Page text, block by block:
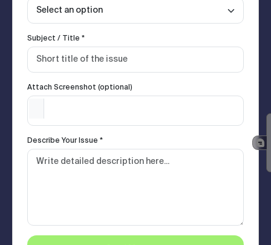
Subject / Title *
Attach Screenshot (optional)
Describe Your Issue *